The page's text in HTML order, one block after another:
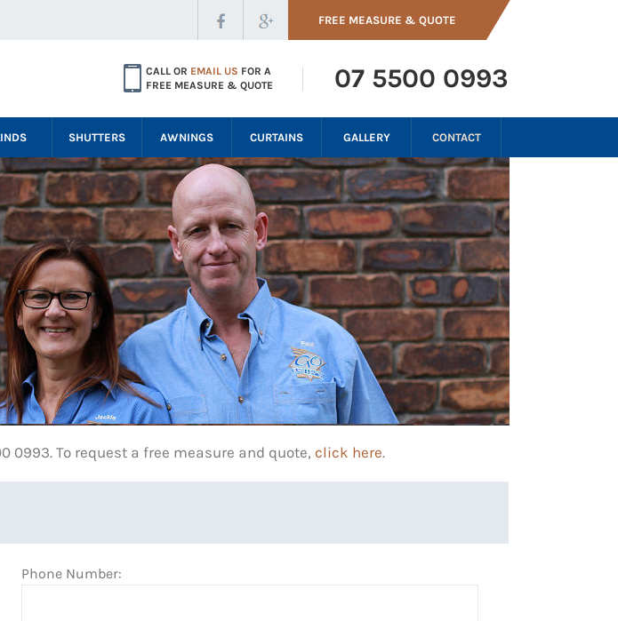
FREE MEASURE & QUOTE
CALL OR EMAIL US FOR A
FREE MEASURE & QUOTE
07 5500 0993
SHUTTERS AWNINGS CURTAINS GALLERY CONTACT
0993. To request a free measure and quote, click here.
Phone Number: